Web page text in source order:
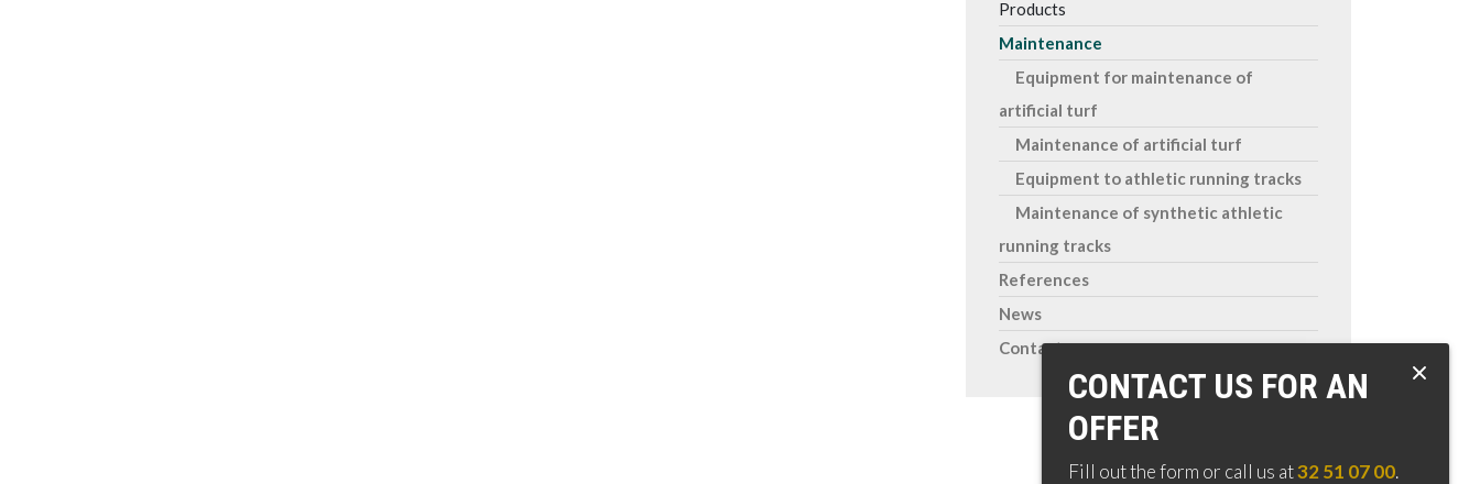
Products
Maintenance
Equipment for maintenance of
artificial turf
Maintenance of artificial turf
Equipment to athletic running tracks
Maintenance of synthetic athletic
running tracks​
References
News
Contact
CONTACT US FOR AN
OFFER
Fill out the form or call us at32 51 07 00.